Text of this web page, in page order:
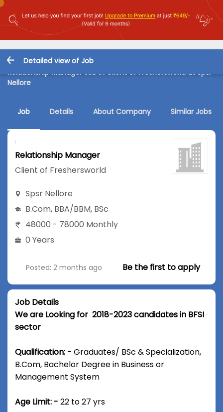
Detailed view of Job
Relationship Manager Job in Client of Freshersworld at Spsr
Nellore
Job Details About Company Similar Jobs
Relationship Manager
Client of Freshersworld
Spsr Nellore
B.Com, BBA/BBM, BSc
48000 - 78000 Monthly
0 Years
Posted: 2 months ago Be the first to apply
Job Details
We are Looking for 2018-2023 candidates in BFSI
sector
Qualification: - Graduates/ BSc & Specialization,
B.Com, Bachelor Degree in Business or
Management System
Age Limit: - 22 to 27 yrs